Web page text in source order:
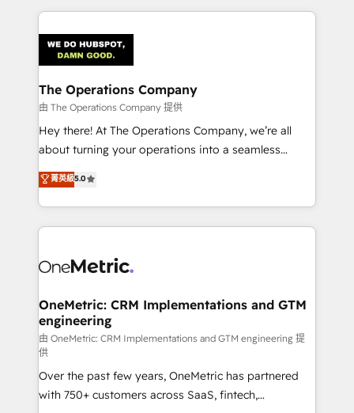
cleaner data, smarter automation, and more
Implementation & Migration · Native & Custom
Integrations · Custom Development · CPQ & FSM ·
Reporting & Analytics · GTM Architecture · Sales &
Marketing Enablement If you’re ready to elevate
HubSpot from “just your CRM” to your growth
infrastructure—let’s talk.
The Operations Company
由 The Operations Company 提供
Hey there! At The Operations Company, we’re all
about turning your operations into a seamless
experience that powers real results. We specialize in
transforming complex systems into efficient,
scalable solutions that work across your entire
organization. We’re a unique blend of deep HubSpot
operational know-how. We know that no two
solutions. Instead, we dive in to understand your
needs, goals, and challenges to deliver solutions that
fit like a glove. We’re committed to being both
highly effective and fun to work with. We believe in
efficient processes, as well as building great
relationships. Your success is our success, and we’re
菁英級5.0
OneMetric: CRM Implementations and GTM
engineering
由 OneMetric: CRM Implementations and GTM engineering 提
供
Over the past few years, OneMetric has partnered
with 750+ customers across SaaS, fintech,